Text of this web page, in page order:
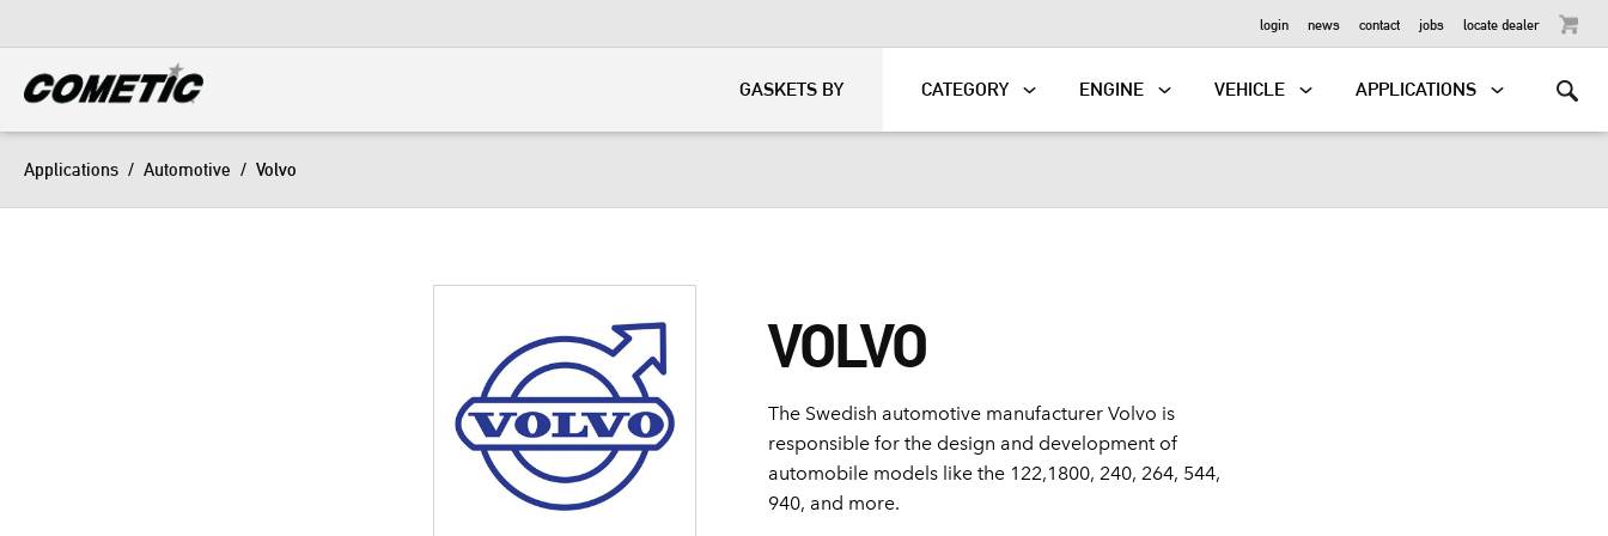
login news contact jobs locate dealer
GASKETS BY CATEGORY ENGINE VEHICLE APPLICATIONS
Applications / Automotive / Volvo
VOLVO
The Swedish automotive manufacturer Volvo is
responsible for the design and development of
automobile models like the 122,1800, 240, 264, 544,
940, and more.